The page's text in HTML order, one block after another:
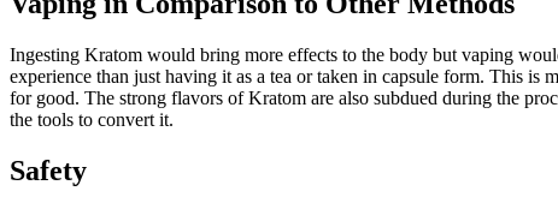
Ingesting Kratom would bring more effects to the body but vaping
experience than just having it as a tea or taken in capsule form. This
for good. The strong flavors of Kratom are also subdued during the
the tools to convert it.
Safety